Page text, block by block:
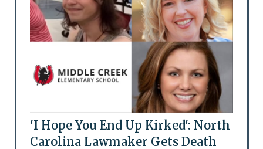
'I Hope You End Up Kirked': North
Carolina Lawmaker Gets Death